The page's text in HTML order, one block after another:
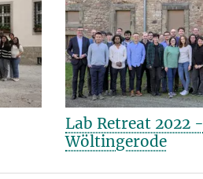
Lab Retreat 2022 -
Wöltingerode